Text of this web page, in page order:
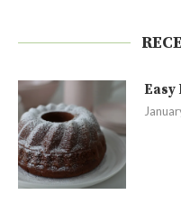
Easy